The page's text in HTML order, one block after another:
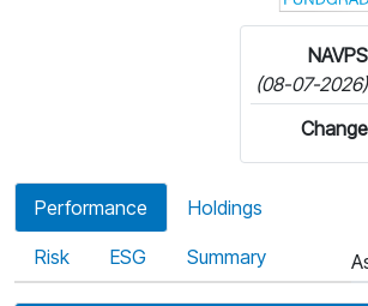
NAVPS
(08-07-2026)
Change
Performance Holdings
Risk ESG Summary